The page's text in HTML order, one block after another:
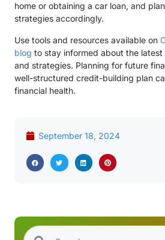
home or obtaining a car loan, and
strategies accordingly.
Use tools and resources available on
blog to stay informed about the
and strategies. Planning for future
well-structured credit-building plan
financial health.
September 18, 2024